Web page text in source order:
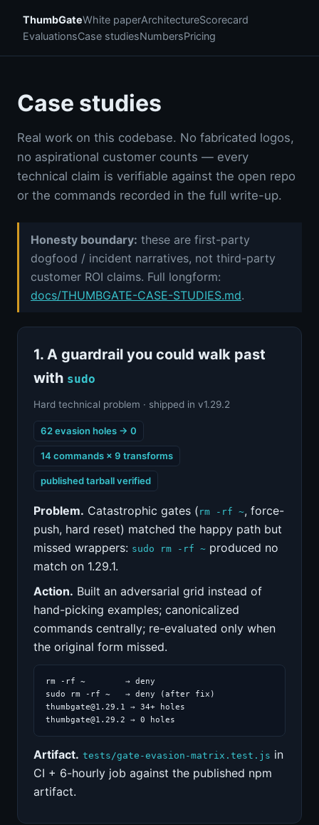
ThumbGateWhite paperArchitectureScorecard
EvaluationsCase studiesNumbersPricing
Case studies
Real work on this codebase. No fabricated logos,
no aspirational customer counts — every
technical claim is verifiable against the open repo
or the commands recorded in the full write-up.
Honesty boundary: these are first-party
dogfood / incident narratives, not third-party
customer ROI claims. Full longform:
docs/THUMBGATE-CASE-STUDIES.md.
1. A guardrail you could walk past
with sudo
Hard technical problem · shipped in v1.29.2
62 evasion holes → 0
14 commands × 9 transforms
published tarball verified
Problem. Catastrophic gates ( rm -rf ~, force-
push, hard reset) matched the happy path but
missed wrappers: sudo rm -rf ~ produced no
match on 1.29.1.
Action. Built an adversarial grid instead of
hand-picking examples; canonicalized
commands centrally; re-evaluated only when
the original form missed.
rm -rf ~        → deny
sudo rm -rf ~   → deny (after fix)
thumbgate@1.29.1 → 34+ holes
thumbgate@1.29.2 → 0 holes
Artifact. tests/gate-evasion-matrix.test.js in
CI + 6-hourly job against the published npm
artifact.